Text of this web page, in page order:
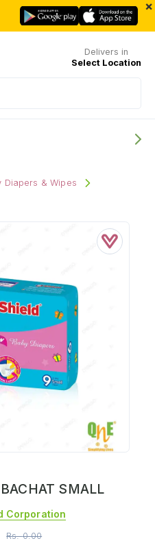
×
Delivers in
Select Location
Diapers & Wipes
SMALL
Corporation
Rs.0.00